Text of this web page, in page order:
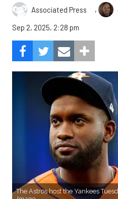
Associated Press ,
Sep 2, 2025, 2:28 pm
The Astros host the Yankees